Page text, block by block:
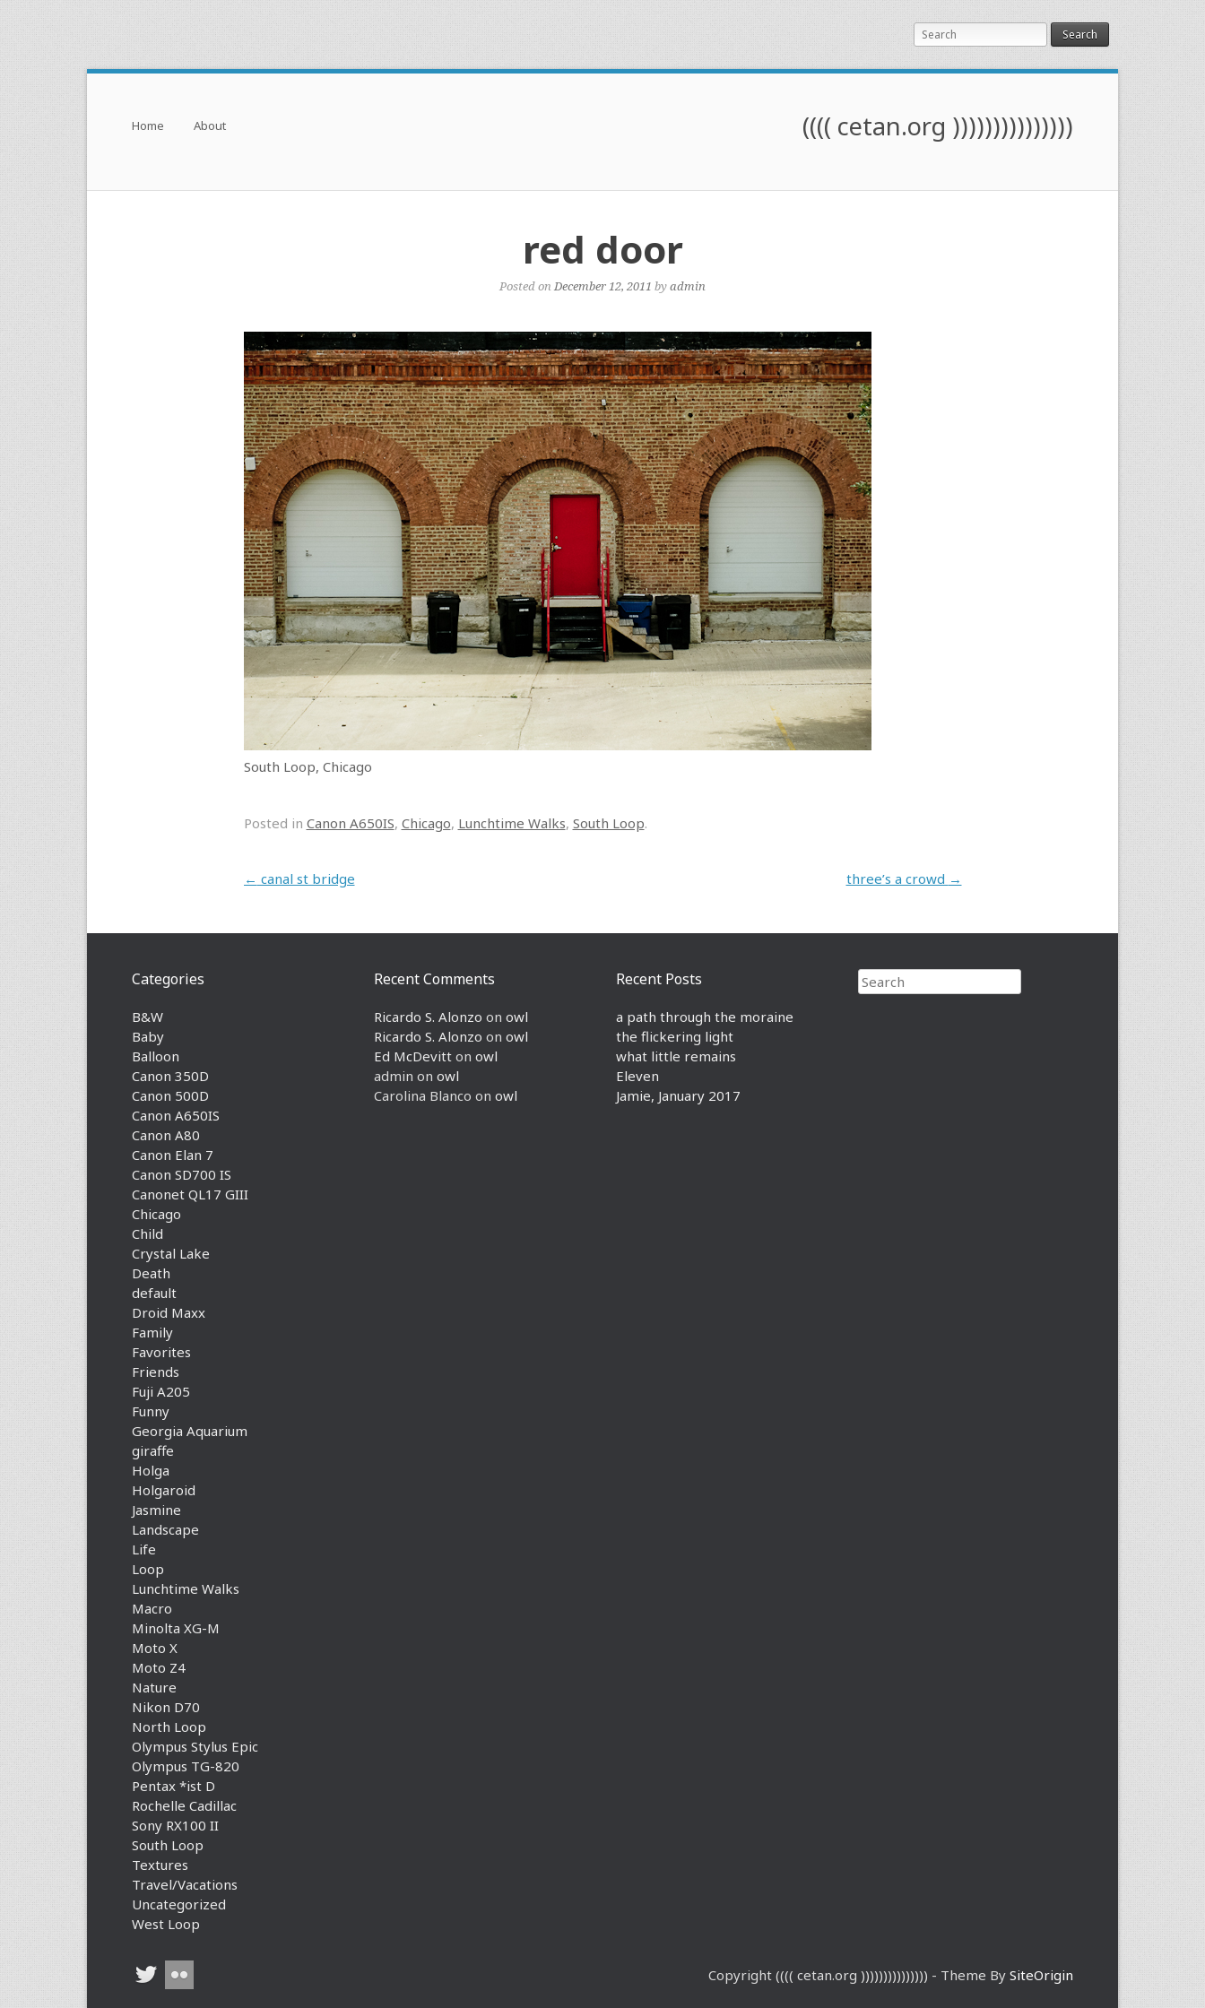
Search
(((( cetan.org )))))))))))))))
Menu
Skip to content
Home About
red door
Posted onDecember 12, 2011 byadmin
South Loop, Chicago
Posted in Canon A650IS, Chicago, Lunchtime Walks, South Loop.
Post navigation
← canal st bridge three’s a crowd →
Search
Recent Posts
a path through the moraine
the flickering light
what little remains
Eleven
Jamie, January 2017
Recent Comments
Ricardo S. Alonzo on owl
Ricardo S. Alonzo on owl
Ed McDevitt on owl
admin on owl
Carolina Blanco on owl
Categories
B&W
Baby
Balloon
Canon 350D
Canon 500D
Canon A650IS
Canon A80
Canon Elan 7
Canon SD700 IS
Canonet QL17 GIII
Chicago
Child
Crystal Lake
Death
default
Droid Maxx
Family
Favorites
Friends
Fuji A205
Funny
Georgia Aquarium
giraffe
Holga
Holgaroid
Jasmine
Landscape
Life
Loop
Lunchtime Walks
Macro
Minolta XG-M
Moto X
Moto Z4
Nature
Nikon D70
North Loop
Olympus Stylus Epic
Olympus TG-820
Pentax *ist D
Rochelle Cadillac
Sony RX100 II
South Loop
Textures
Travel/Vacations
Uncategorized
West Loop
Copyright (((( cetan.org ))))))))))))))) - Theme By SiteOrigin